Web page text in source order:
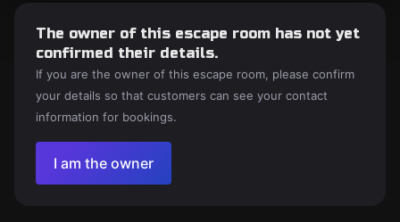
The owner of this escape room has not yet
confirmed their details.
If you are the owner of this escape room, please confirm
your details so that customers can see your contact
information for bookings.
I am the owner